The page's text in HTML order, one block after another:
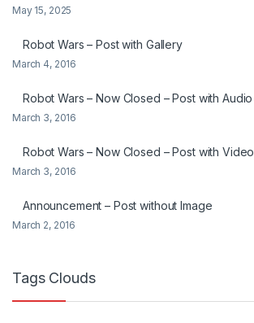
May 15, 2025
Robot Wars – Post with Gallery
March 4, 2016
Robot Wars – Now Closed – Post with Audio
March 3, 2016
Robot Wars – Now Closed – Post with Video
March 3, 2016
Announcement – Post without Image
March 2, 2016
Tags Clouds